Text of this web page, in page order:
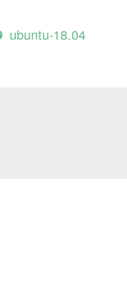
ubuntu-18.04